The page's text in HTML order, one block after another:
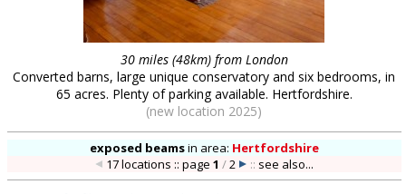
30 miles (48km) from London
Converted barns, large unique conservatory and six bedrooms, in
65 acres. Plenty of parking available. Hertfordshire.
(new location 2025)
exposed beamsin area: Hertfordshire
17 locations :: page1 /2 :: see also...